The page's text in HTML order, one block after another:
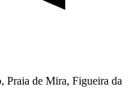
Praia de Mira, Figueira da